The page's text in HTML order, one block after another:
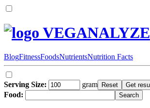
VEGANALYZE
BlogFitnessFoodsNutrientsNutrition Facts
Serving Size:
gram
Food: